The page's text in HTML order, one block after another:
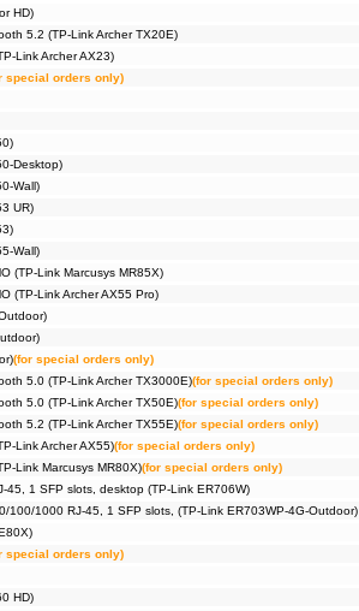
HD)
5.2 (TP-Link Archer TX20E)
Link Archer AX23)
special orders only)
Desktop)
Wall)
UR)
Wall)
(TP-Link Marcusys MR85X)
(TP-Link Archer AX55 Pro)
(for special orders only)
5.0 (TP-Link Archer TX3000E)(for special orders only)
5.0 (TP-Link Archer TX50E)(for special orders only)
5.2 (TP-Link Archer TX55E)(for special orders only)
Link Archer AX55)(for special orders only)
Link Marcusys MR80X)(for special orders only)
1 SFP slots, desktop (TP-Link ER706W)
1000 RJ-45, 1 SFP slots, (TP-Link ER703WP-4G-Outdoor)
special orders only)
HD)